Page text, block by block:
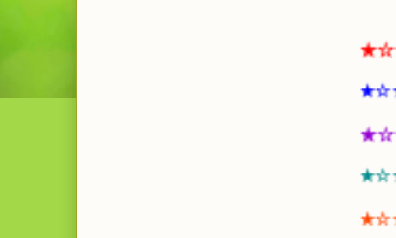
★☆★☆
★☆★☆